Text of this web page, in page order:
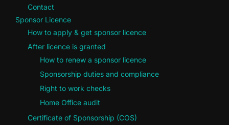
Contact
Sponsor Licence
How to apply & get sponsor licence
After licence is granted
How to renew a sponsor licence
Sponsorship duties and compliance
Right to work checks
Home Office audit
Certificate of Sponsorship (COS)